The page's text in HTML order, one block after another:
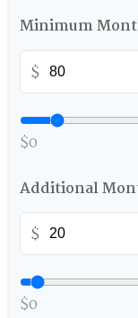
Minimum
$
$0
Additional
$
$0